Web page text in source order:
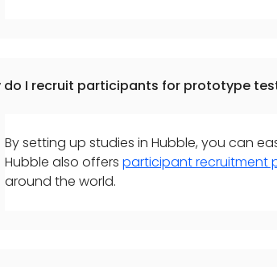
do I recruit participants for prototype
By setting up studies in Hubble, you can
Hubble also offers participant recruitment
around the world.